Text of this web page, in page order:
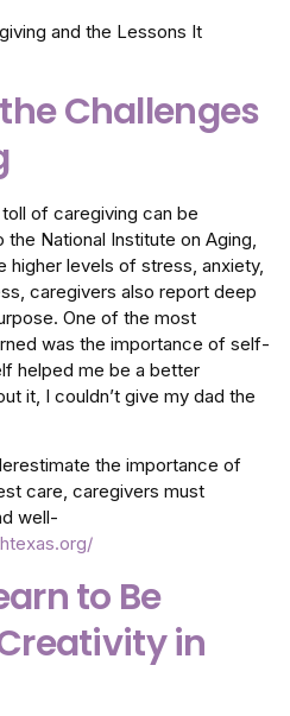
Challenges
of caregiving can be
National Institute on Aging,
levels of stress, anxiety,
caregivers also report deep
One of the most
was the importance of self-
helped me be a better
it, I couldn’t give my dad the
the importance of
care, caregivers must
well-
to Be
in